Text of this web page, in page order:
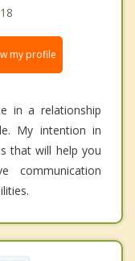
my profile
in a relationship
My intention in
that will help you
communication